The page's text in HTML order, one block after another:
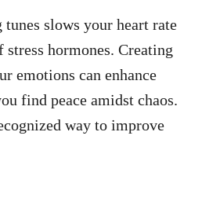
slows your heart rate
stress hormones. Creating
emotions can enhance
find peace amidst chaos.
way to improve